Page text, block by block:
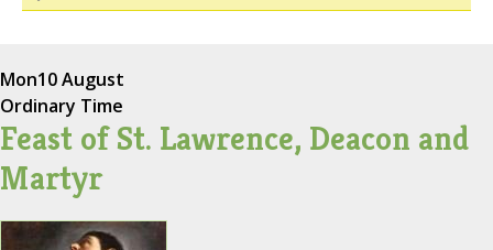
Mon10 August
Ordinary Time
Feast of St. Lawrence, Deacon and
Martyr